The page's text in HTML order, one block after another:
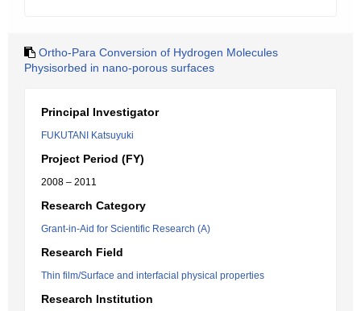
Ortho-Para Conversion of Hydrogen Molecules
Physisorbed in nano-porous surfaces
Principal Investigator
FUKUTANI Katsuyuki
Project Period (FY)
2008 – 2011
Research Category
Grant-in-Aid for Scientific Research (A)
Research Field
Thin film/Surface and interfacial physical properties
Research Institution